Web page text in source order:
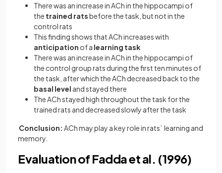
There was an increase in ACh in the hippocampi of
the trained ratsbefore the task, but not in the
control rats
This finding shows that ACh increases with
anticipation of a learning task
There was an increase in ACh in the hippocampi of
the control group rats during the first ten minutes of
the task, after which the ACh decreased back to the
basal level and stayed there
The ACh stayed high throughout the task for the
trained rats and decreased slowly after the task
Conclusion: ACh may play a key role in rats’ learning and
memory.
Evaluation of Fadda et al. (1996)